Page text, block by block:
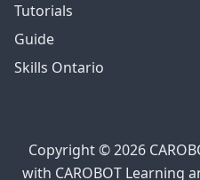
Tutorials
Guide
Skills Ontario
Copyright © 2026
with CAROBOT Learning